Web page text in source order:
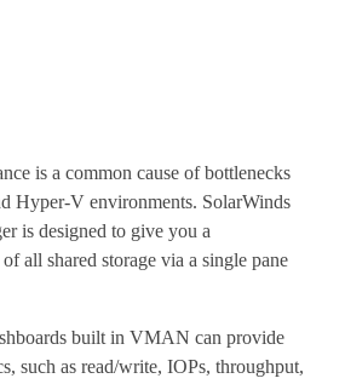
is a common cause of bottlenecks
Hyper-V environments. SolarWinds
is designed to give you a
all shared storage via a single pane
built in VMAN can provide
such as read/write, IOPs, throughput,